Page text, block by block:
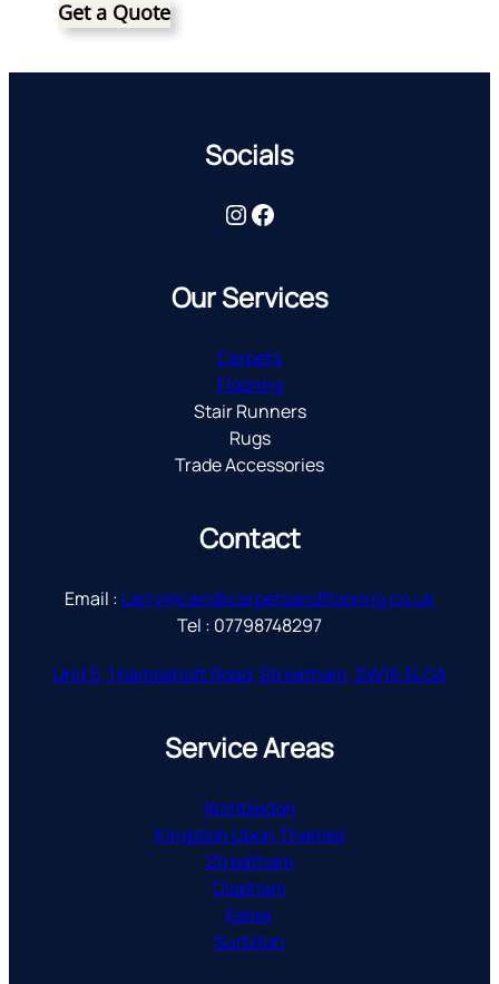
Get a Quote
Service Areas
Wimbledon
Kingston Upon Thames
Streatham
Clapham
Esher
Surbiton
Contact
Email : Larry@candkcarpetsandflooring.co.uk
Tel : 07798748297
Unit 5, 1 Kempshott Road, Streatham, SW16 5LGA
Our Services
Carpets
Flooring
Stair Runners
Rugs
Trade Accessories
Socials
InstagramFacebook